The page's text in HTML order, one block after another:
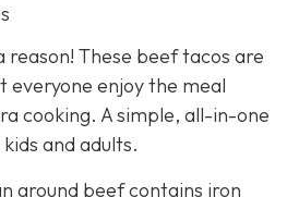
These beef tacos are
everyone enjoy the meal
cooking. A simple, all-in-one
and adults.
ground beef contains iron